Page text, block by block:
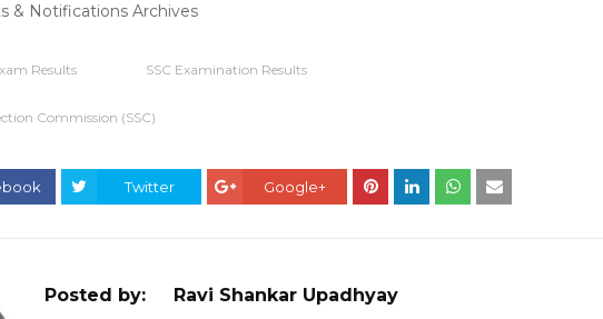
& Notifications Archives
Results
SSC Examination Results
Commission (SSC)
Twitter Google+
Posted by: Ravi Shankar Upadhyay